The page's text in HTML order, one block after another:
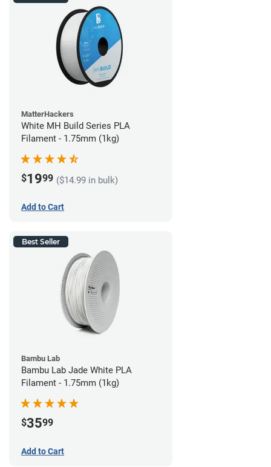
MatterHackers
White MH Build Series PLA
Filament - 1.75mm (1kg)
$1999 ($14.99 in bulk)
Add to Cart
Best Seller
Bambu Lab
Bambu Lab Jade White PLA
Filament - 1.75mm (1kg)
$3599
Add to Cart